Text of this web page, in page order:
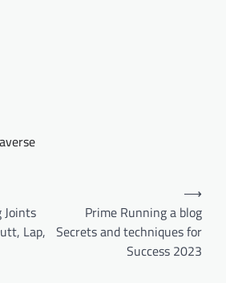
Joints
Lap,
Prime Running a blog
Secrets and techniques for
Success 2023
⟶